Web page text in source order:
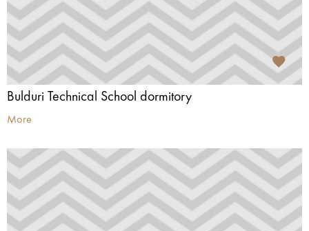
Bulduri Technical School dormitory
More